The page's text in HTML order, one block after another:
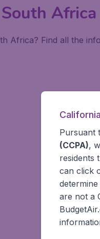
Africa
Africa? Find all the
Pursuant
(CCPA),
residents
can click
are not a